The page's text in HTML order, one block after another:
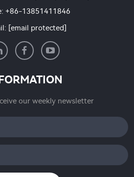
+86-13851411846
[email protected]
our weekly newsletter